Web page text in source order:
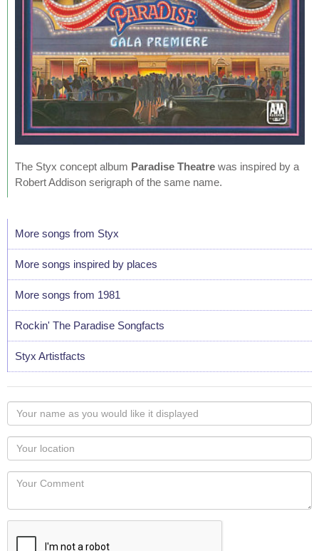
The Styx concept album Paradise Theatre was inspired by a
Robert Addison serigraph of the same name.
More songs from Styx
More songs inspired by places
More songs from 1981
Rockin' The Paradise Songfacts
Styx Artistfacts
Your
name
as
you
would
like
displayed
Your
Locaton
Your